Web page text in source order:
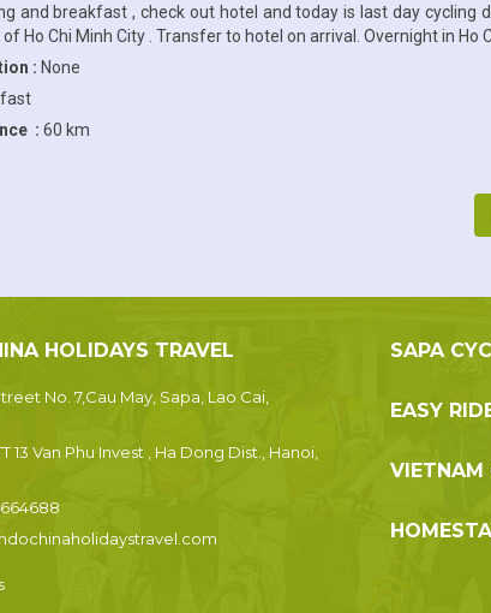
and breakfast , check out hotel and today is last day
Ho Chi Minh City . Transfer to hotel on arrival. Overnight in Ho
: None
: 60 km
HOLIDAYS TRAVEL
No. 7,Cau May, Sapa, Lao Cai,
13 Van Phu Invest , Ha Dong Dist., Hanoi,
SAPA
EASY
VIETNAM